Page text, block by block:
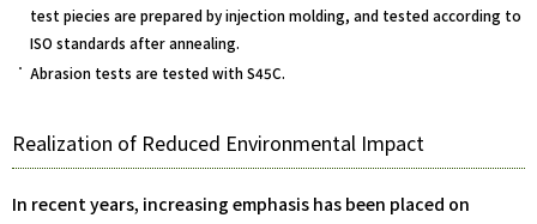
test piecies are prepared by injection molding, and tested according to
ISO standards after annealing.
Abrasion tests are tested with S45C.
Realization of Reduced Environmental Impact
In recent years, increasing emphasis has been placed on